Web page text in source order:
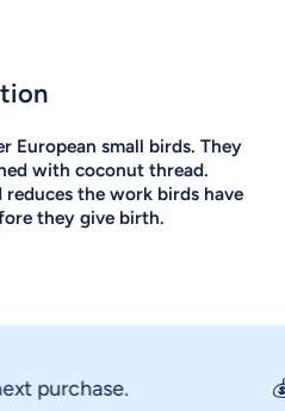
European small birds. They
with coconut thread.
the work birds have
they give birth.
purchase.